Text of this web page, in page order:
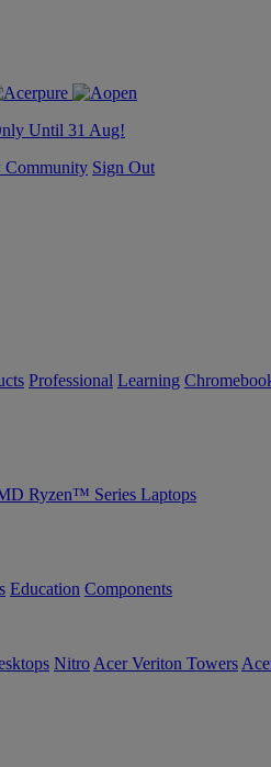
Until 31 Aug!
Community Sign Out
Professional Learning
Ryzen™ Series Laptops
Education Components
Nitro Acer Veriton Towers